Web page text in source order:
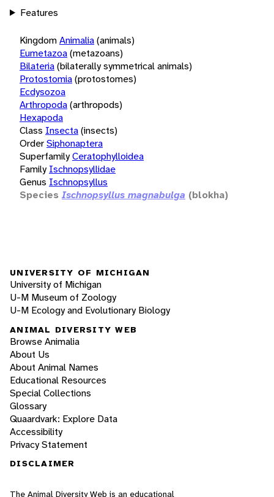
Features
KingdomAnimalia(animals)
Eumetazoa(metazoans)
Bilateria(bilaterally symmetrical animals)
Protostomia(protostomes)
Ecdysozoa
Arthropoda(arthropods)
Hexapoda
Class Insecta(insects)
OrderSiphonaptera
SuperfamilyCeratophylloidea
Family Ischnopsyllidae
Genus Ischnopsyllus
Species Ischnopsyllus magnabulga (blokha)
UNIVERSITY OF MICHIGAN
University of Michigan
U-M Museum of Zoology
U-M Ecology and Evolutionary Biology
ANIMAL DIVERSITY WEB
Browse Animalia
About Us
About Animal Names
Educational Resources
Special Collections
Glossary
Quaardvark: Explore Data
Accessibility
Privacy Statement
DISCLAIMER
The Animal Diversity Web is an educational